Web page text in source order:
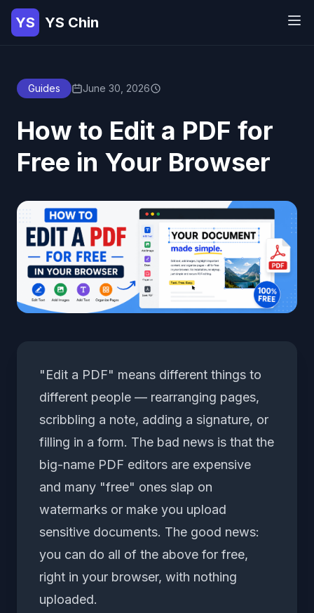
YS YS Chin
Guides June 30, 2026
How to Edit a PDF for
Free in Your Browser
"Edit a PDF" means different things to
different people — rearranging pages,
scribbling a note, adding a signature, or
filling in a form. The bad news is that the
big-name PDF editors are expensive
and many "free" ones slap on
watermarks or make you upload
sensitive documents. The good news:
you can do all of the above for free,
right in your browser, with nothing
uploaded.